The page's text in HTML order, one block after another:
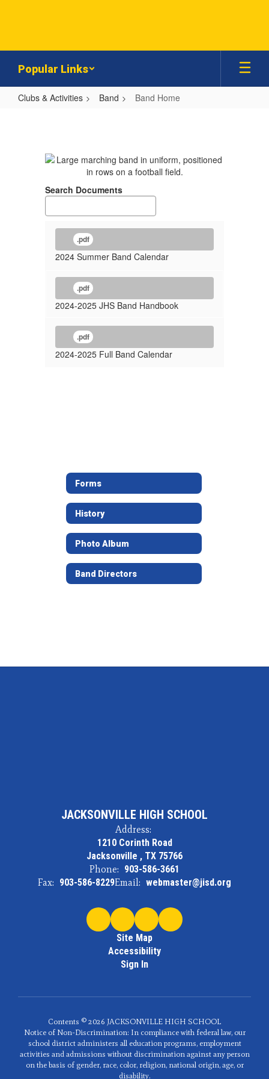
Popular Links
Clubs & Activities Band Band Home
Search Documents
.pdf
2024 Summer Band Calendar
.pdf
2024-2025 JHS Band Handbook
.pdf
2024-2025 Full Band Calendar
Forms
History
Photo Album
Band Directors
JACKSONVILLE HIGH SCHOOL
Address:
1210 Corinth Road
Jacksonville , TX 75766
Phone: 903-586-3661
Fax: 903-586-8229Email: webmaster@jisd.org
Site Map
Accessibility
Sign In
Contents © 2026 JACKSONVILLE HIGH SCHOOL
Notice of Non-Discrimination: In compliance with federal law, our
school district administers all education programs, employment
activities and admissions without discrimination against any person
on the basis of gender, race, color, religion, national origin, age, or
disability.